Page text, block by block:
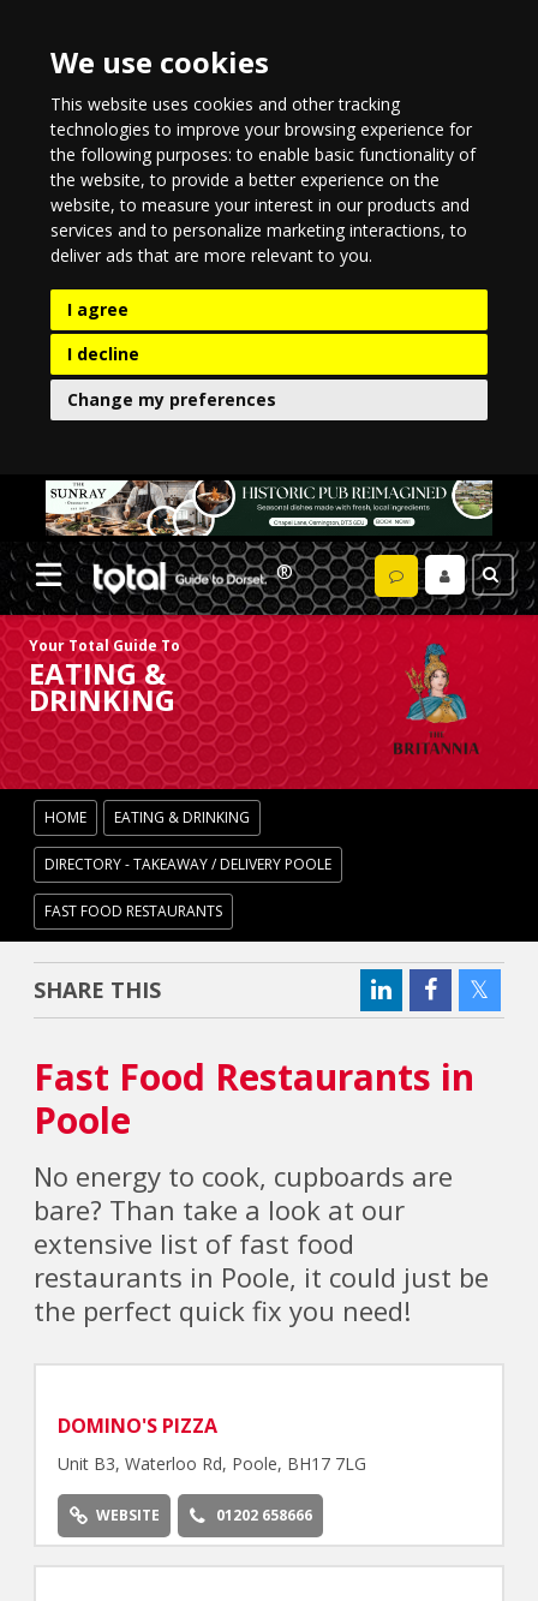
We use cookies
This website uses cookies and other tracking
technologies to improve your browsing experience for
the following purposes:to enable basic functionality of
the website,to provide a better experience on the
website,to measure your interest in our products and
services and to personalize marketing interactions,to
deliver ads that are more relevant to you.
I agree
I decline
Change my preferences
Your Total Guide To
EATING &
DRINKING
HOME EATING & DRINKING
DIRECTORY - TAKEAWAY / DELIVERY POOLE
FAST FOOD RESTAURANTS
SHARE THIS
Fast Food Restaurants in
Poole
No energy to cook, cupboards are
bare? Than take a look at our
extensive list of fast food
restaurants in Poole, it could just be
the perfect quick fix you need!
DOMINO'S PIZZA
Unit B3, Waterloo Rd, Poole, BH17 7LG
WEBSITE 01202 658666